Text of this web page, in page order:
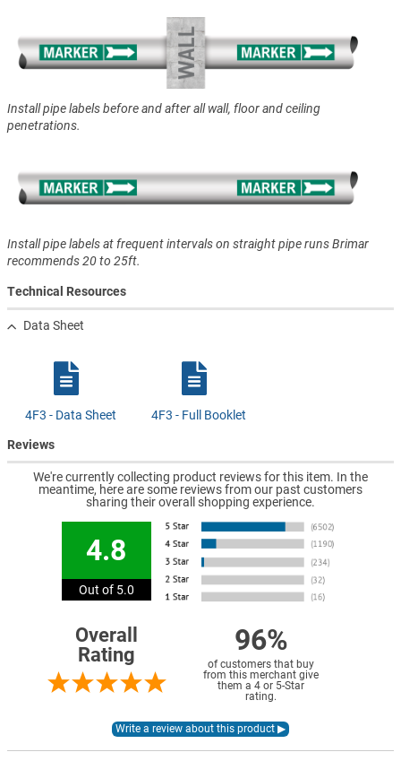
Install pipe labels before and after all wall, floor and ceiling
penetrations.
Install pipe labels at frequent intervals on straight pipe runs Brimar
recommends 20 to 25ft.
Technical Resources
Data Sheet
4F3 - Data Sheet 4F3 - Full Booklet
Reviews
We're currently collecting product reviews for this item. In the
meantime, here are some reviews from our past customers
sharing their overall shopping experience.
4.8
Out of 5.0
Overall
Rating
96%
of customers that buy
from this merchant give
them a 4 or 5-Star
rating.